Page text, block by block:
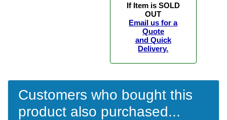
If Item is SOLD
OUT
Email us for a
Quote
and Quick
Delivery.
Customers who bought this
product also purchased...